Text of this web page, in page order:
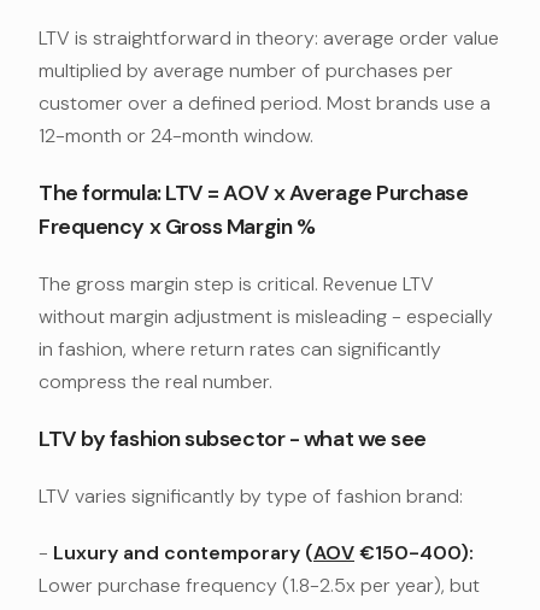
LTV is straightforward in theory: average order value
multiplied by average number of purchases per
customer over a defined period. Most brands use a
12-month or 24-month window.
The formula: LTV = AOV x Average Purchase
Frequency x Gross Margin %
The gross margin step is critical. Revenue LTV
without margin adjustment is misleading - especially
in fashion, where return rates can significantly
compress the real number.
LTV by fashion subsector - what we see
LTV varies significantly by type of fashion brand:
- Luxury and contemporary (AOV€150-400):
Lower purchase frequency (1.8-2.5x per year), but